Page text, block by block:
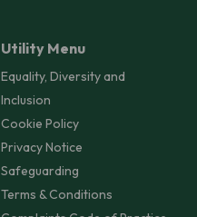
Utility Menu
Equality, Diversity and
Inclusion
Cookie Policy
Privacy Notice
Safeguarding
Terms & Conditions